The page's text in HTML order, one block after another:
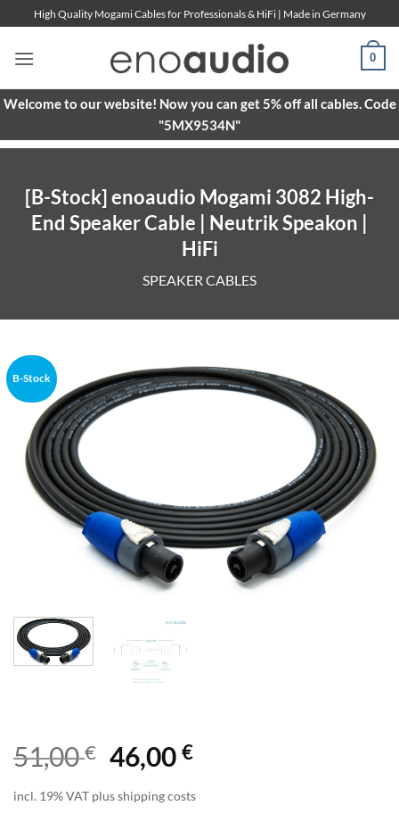
to
content
High Quality Mogami Cables for Professionals & HiFi | Made in Germany
0
Welcome to our website! Now you can get 5% off all cables. Code
"5MX9534N"
[B-Stock] enoaudio Mogami 3082 High-
End Speaker Cable | Neutrik Speakon |
HiFi
SPEAKER CABLES
B-Stock
51,00€ 46,00 €
incl. 19% VAT plus shipping costs